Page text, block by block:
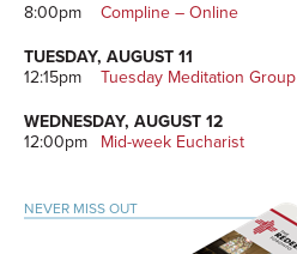
8:00pm
Compline – Online
TUESDAY, AUGUST 11
12:15pm
Tuesday Meditation Group
WEDNESDAY, AUGUST 12
12:00pm
Mid-week Eucharist
NEVER MISS OUT